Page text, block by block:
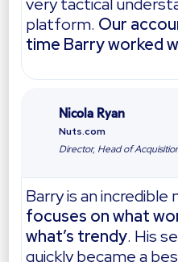
very tactical
platform. Our
time Barry worked
Nicola Ryan
Nuts.com
Director, Head of
Barry is an incredible
focuses on what
what’s trendy. His
quickly became a